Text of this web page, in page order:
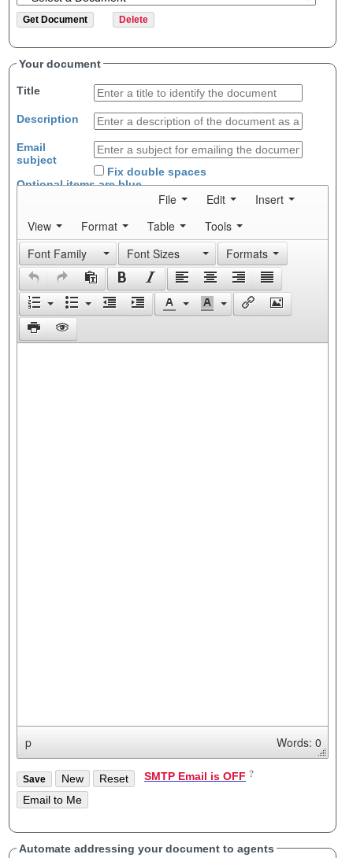
Your document
Title
Description
Email
subject
Fix double spaces
Optional items areblue
File Edit
Insert
View
Format Table
Tools
Font Family
Font Sizes Formats
p Words: 0
SMTP Email is OFF
Automate addressing your document to agents